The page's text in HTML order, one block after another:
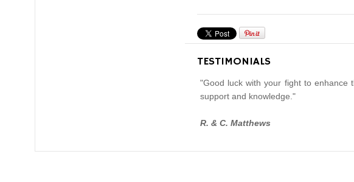
TESTIMONIALS
"Good luck with your fight to enhance
support and knowledge."
R. & C. Matthews